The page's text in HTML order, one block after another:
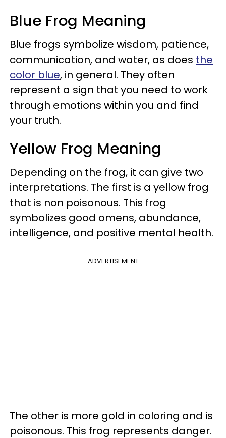
Blue Frog Meaning
Blue frogs symbolize wisdom, patience,
communication, and water, as does the
color blue, in general. They often
represent a sign that you need to work
through emotions within you and find
your truth.
Yellow Frog Meaning
Depending on the frog, it can give two
interpretations. The first is a yellow frog
that is non poisonous. This frog
symbolizes good omens, abundance,
intelligence, and positive mental health.
ADVERTISEMENT
The other is more gold in coloring and is
poisonous. This frog represents danger.